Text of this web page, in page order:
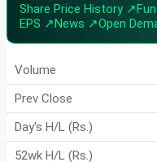
Share Price History ↗
EPS ↗News ↗Open
Volume
Prev Close
Day's H/L (Rs.)
52wk H/L (Rs.)